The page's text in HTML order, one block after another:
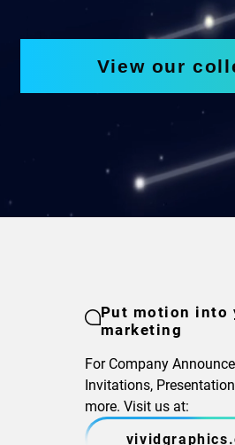
View our
Put motion into
marketing
For Company
Invitations,
more. Visit us at: